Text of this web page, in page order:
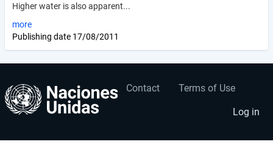
Higher water is also apparent...
more
Publishing date 17/08/2011
Footer
Contact Terms of Use
User
account
menu
Log in